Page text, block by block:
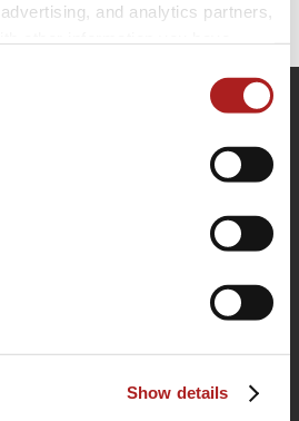
and analytics partners,
Show details